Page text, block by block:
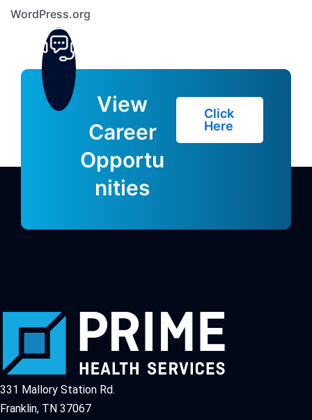
WordPress.org
View
Career
Opportu
nities
Click
Here
331 Mallory Station Rd.
Franklin, TN 37067